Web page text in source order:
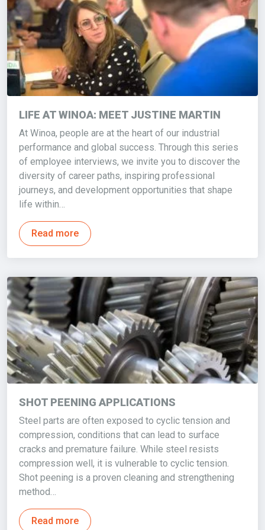
LIFE AT WINOA: MEET JUSTINE MARTIN
At Winoa, people are at the heart of our industrial
performance and global success. Through this series
of employee interviews, we invite you to discover the
diversity of career paths, inspiring professional
journeys, and development opportunities that shape
life within…
Read more
SHOT PEENING APPLICATIONS
Steel parts are often exposed to cyclic tension and
compression, conditions that can lead to surface
cracks and premature failure. While steel resists
compression well, it is vulnerable to cyclic tension.
Shot peening is a proven cleaning and strengthening
method…
Read more